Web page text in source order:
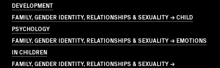
DEVELOPMENT
FAMILY, GENDER IDENTITY, RELATIONSHIPS & SEXUALITY → CHILD
PSYCHOLOGY
FAMILY, GENDER IDENTITY, RELATIONSHIPS & SEXUALITY → EMOTIONS
IN CHILDREN
FAMILY, GENDER IDENTITY, RELATIONSHIPS & SEXUALITY →